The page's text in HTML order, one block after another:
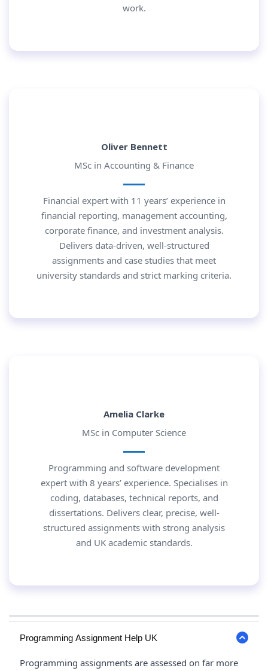
work.
Oliver Bennett
MSc in Accounting & Finance
Financial expert with 11 years’ experience in
financial reporting, management accounting,
corporate finance, and investment analysis.
Delivers data-driven, well-structured
assignments and case studies that meet
university standards and strict marking criteria.
Amelia Clarke
MSc in Computer Science
Programming and software development
expert with 8 years’ experience. Specialises in
coding, databases, technical reports, and
dissertations. Delivers clear, precise, well-
structured assignments with strong analysis
and UK academic standards.
Programming Assignment Help UK
Programming assignments are assessed on far more